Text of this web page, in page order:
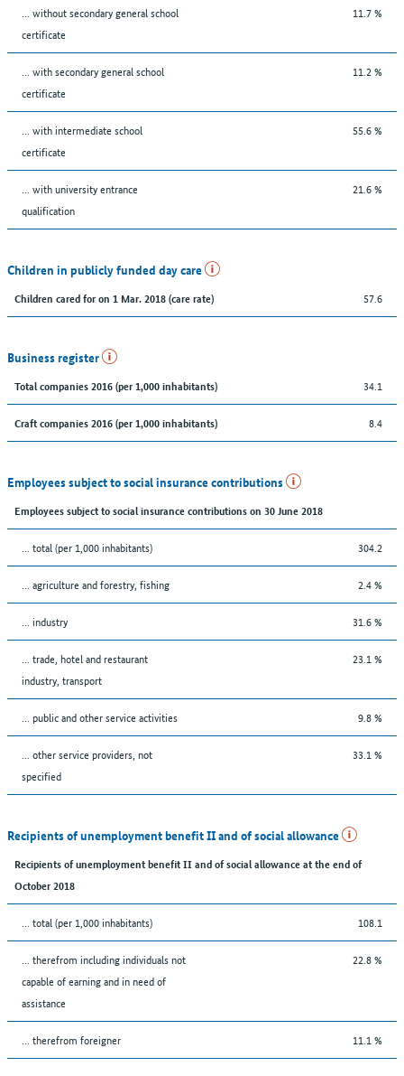
... without secondary general school
certificate
11.7 %
... with secondary general school
certificate
11.2 %
... with intermediate school
certificate
55.6 %
... with university entrance
qualification
21.6 %
Children in publicly funded day care
Children cared for on 1 Mar. 2018 (care rate) 57.6
Business register
Total companies 2016 (per 1,000 inhabitants) 34.1
Craft companies 2016 (per 1,000 inhabitants) 8.4
Employees subject to social insurance contributions
Employees subject to social insurance contributions on 30 June 2018
... total (per 1,000 inhabitants) 304.2
... agriculture and forestry, fishing 2.4 %
... industry 31.6 %
... trade, hotel and restaurant
industry, transport
23.1 %
... public and other service activities 9.8 %
... other service providers, not
specified
33.1 %
Recipients of unemployment benefit II and of social allowance
Recipients of unemployment benefit II and of social allowance at the end of
October 2018
... total (per 1,000 inhabitants) 108.1
... therefrom including individuals not
capable of earning and in need of
assistance
22.8 %
... therefrom foreigner 11.1 %